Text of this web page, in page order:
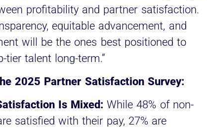
profitability and partner satisfaction.
equitable advancement, and
will be the ones best positioned to
talent long-term.”
2025 Partner Satisfaction Survey:
Is Mixed: While 48% of non-
satisfied with their pay, 27% are